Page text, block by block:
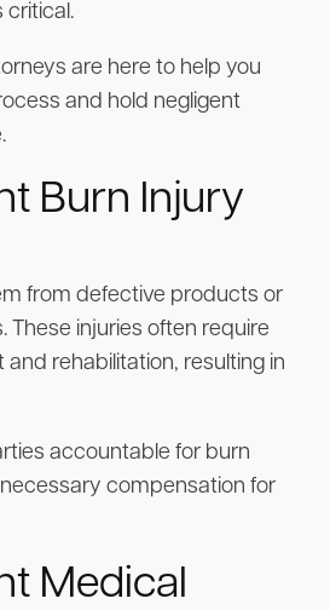
critical.
are here to help you
and hold negligent
Burn Injury
from defective products or
These injuries often require
rehabilitation, resulting in
accountable for burn
compensation for
Medical